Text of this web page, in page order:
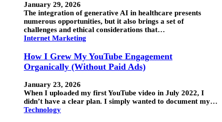
January 29, 2026
The integration of generative AI in healthcare presents
numerous opportunities, but it also brings a set of
challenges and ethical considerations that…
Internet Marketing
How I Grew My YouTube Engagement
Organically (Without Paid Ads)
January 23, 2026
When I uploaded my first YouTube video in July 2022, I
didn’t have a clear plan. I simply wanted to document my…
Technology